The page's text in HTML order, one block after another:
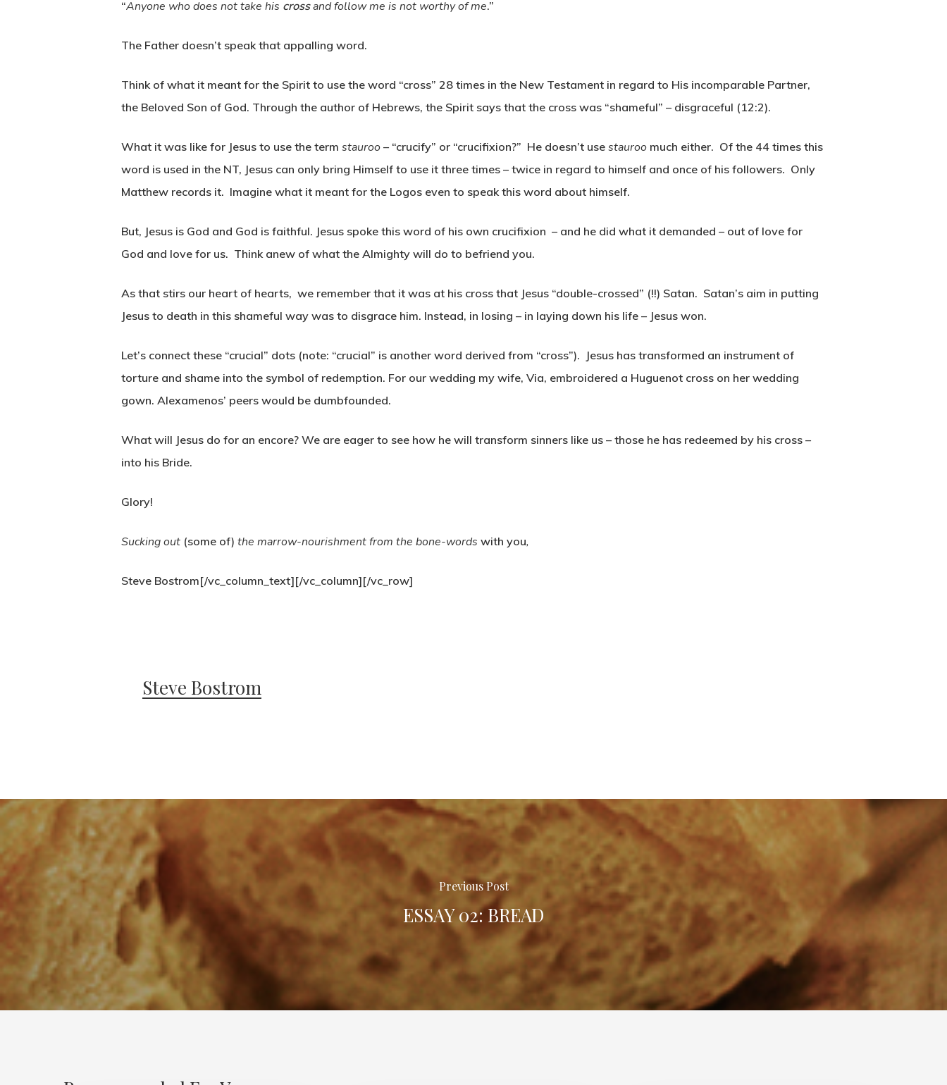
“Anyone who does not take his crossand follow me is not worthy of me.”
The Father doesn’t speak that appalling word.
Think of what it meant for the Spirit to use the word “cross” 28 times in the New Testament in regard to His incomparable Partner,
the Beloved Son of God. Through the author of Hebrews, the Spirit says that the cross was “shameful” – disgraceful (12:2).
What it was like for Jesus to use the term stauroo – “crucify” or “crucifixion?” He doesn’t use stauroo much either. Of the 44 times this
word is used in the NT, Jesus can only bring Himself to use it three times – twice in regard to himself and once of his followers. Only
Matthew records it. Imagine what it meant for the Logos even to speak this word about himself.
But, Jesus is God and God is faithful. Jesus spoke this word of his own crucifixion – and he did what it demanded – out of love for
God and love for us. Think anew of what the Almighty will do to befriend you.
As that stirs our heart of hearts, we remember that it was at his cross that Jesus “double-crossed” (!!) Satan. Satan’s aim in putting
Jesus to death in this shameful way was to disgrace him. Instead, in losing – in laying down his life – Jesus won.
Let’s connect these “crucial” dots (note: “crucial” is another word derived from “cross”). Jesus has transformed an instrument of
torture and shame into the symbol of redemption. For our wedding my wife, Via, embroidered a Huguenot cross on her wedding
gown. Alexamenos’ peers would be dumbfounded.
What will Jesus do for an encore? We are eager to see how he will transform sinners like us – those he has redeemed by his cross –
into his Bride.
Glory!
Sucking out (some of) the marrow-nourishment from the bone-words with you,
Steve Bostrom[/vc_column_text][/vc_column][/vc_row]
Steve Bostrom
Previous Post
ESSAY 02: BREAD